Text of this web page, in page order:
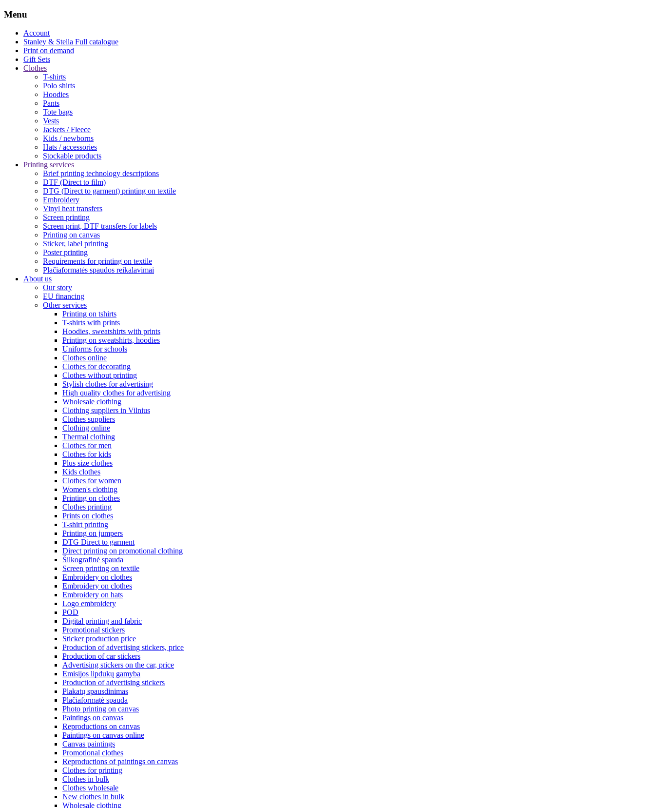
Menu
Account
Stanley & Stella Full catalogue
Print on demand
Gift Sets
Clothes
T-shirts
Polo shirts
Hoodies
Pants
Tote bags
Vests
Jackets / Fleece
Kids / newborns
Hats / accessories
Stockable products
Printing services
Brief printing technology descriptions
DTF (Direct to film)
DTG (Direct to garment) printing on textile
Embroidery
Vinyl heat transfers
Screen printing
Screen print, DTF transfers for labels
Printing on canvas
Sticker, label printing
Poster printing
Requirements for printing on textile
Plačiaformatės spaudos reikalavimai
About us
Our story
EU financing
Other services
Printing on tshirts
T-shirts with prints
Hoodies, sweatshirts with prints
Printing on sweatshirts, hoodies
Uniforms for schools
Clothes online
Clothes for decorating
Clothes without printing
Stylish clothes for advertising
High quality clothes for advertising
Wholesale clothing
Clothing suppliers in Vilnius
Clothes suppliers
Clothing online
Thermal clothing
Clothes for men
Clothes for kids
Plus size clothes
Kids clothes
Clothes for women
Women's clothing
Printing on clothes
Clothes printing
Prints on clothes
T-shirt printing
Printing on jumpers
DTG Direct to garment
Direct printing on promotional clothing
Šilkografinė spauda
Screen printing on textile
Embroidery on clothes
Embroidery on clothes
Embroidery on hats
Logo embroidery
POD
Digital printing and fabric
Promotional stickers
Sticker production price
Production of advertising stickers, price
Production of car stickers
Advertising stickers on the car, price
Emisijos lipdukų gamyba
Production of advertising stickers
Plakatų spausdinimas
Plačiaformatė spauda
Photo printing on canvas
Paintings on canvas
Reproductions on canvas
Paintings on canvas online
Canvas paintings
Promotional clothes
Reproductions of paintings on canvas
Clothes for printing
Clothes in bulk
Clothes wholesale
New clothes in bulk
Wholesale clothing